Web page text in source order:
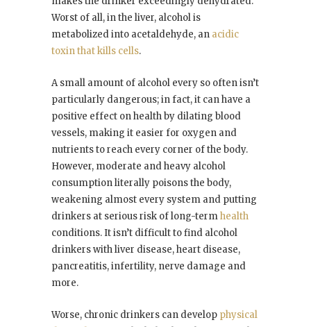
Worst of all, in the liver, alcohol is
metabolized into acetaldehyde, an acidic
toxin that kills cells.
A small amount of alcohol every so often isn’t
particularly dangerous; in fact, it can have a
positive effect on health by dilating blood
vessels, making it easier for oxygen and
nutrients to reach every corner of the body.
However, moderate and heavy alcohol
consumption literally poisons the body,
weakening almost every system and putting
drinkers at serious risk of long-termhealth
conditions. It isn’t difficult to find alcohol
drinkers with liver disease, heart disease,
pancreatitis, infertility, nerve damage and
more.
Worse, chronic drinkers can develop physical